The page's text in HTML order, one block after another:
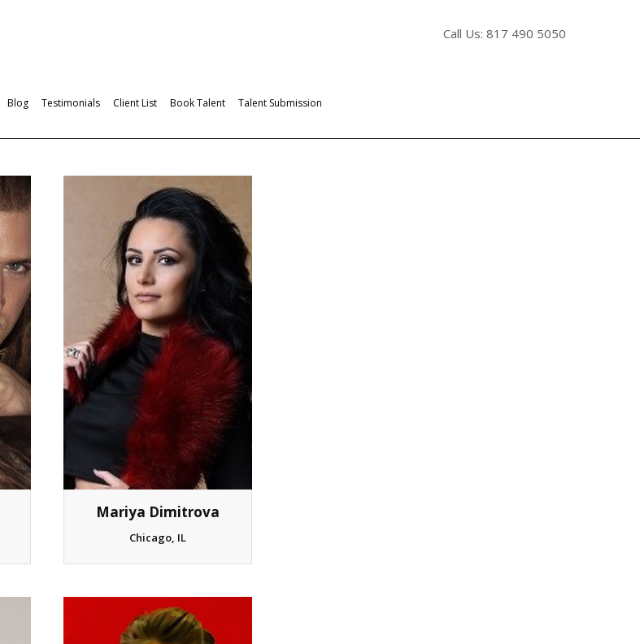
Call Us: 817 490 5050
Blog Testimonials Client List Book Talent Talent Submission
Mariya Dimitrova
Chicago, IL